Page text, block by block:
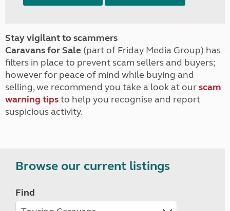
Stay vigilant to scammers
Caravans for Sale (part of Friday Media Group) has
filters in place to prevent scam sellers and buyers;
however for peace of mind while buying and
selling, we recommend you take a look at ourscam
warning tipsto help you recognise and report
suspicious activity.
Browse our current listings
Find